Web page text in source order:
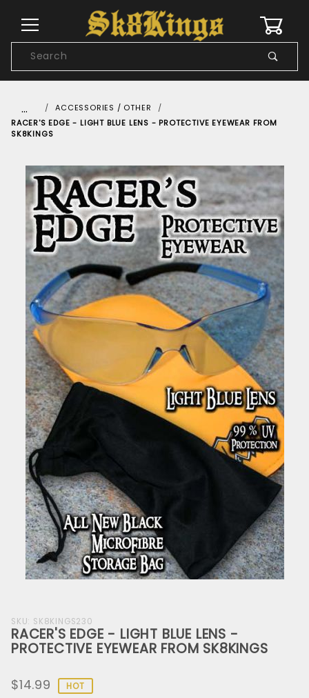
Search
…
ACCESSORIES / OTHER
RACER'S EDGE - LIGHT BLUE LENS - PROTECTIVE EYEWEAR FROM
SK8KINGS
Purchase
RACER'S
EDGE -
LENS -
SKU: SK8KINGS230
RACER'S EDGE - LIGHT BLUE LENS -
PROTECTIVE EYEWEAR FROM SK8KINGS
$14.99 HOT